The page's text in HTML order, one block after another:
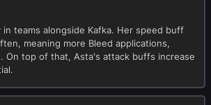
teams alongside Kafka. Her speed buff
meaning more Bleed applications,
On top of that, Asta's attack buffs increase